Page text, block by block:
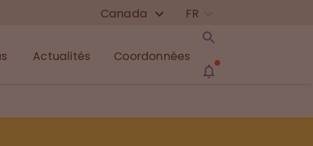
Canada FR
Actualités Coordonnées